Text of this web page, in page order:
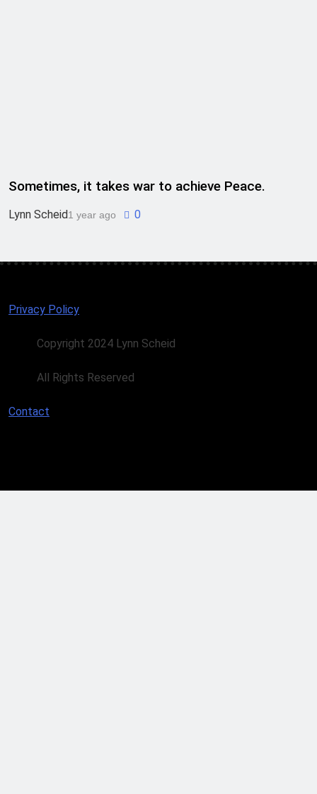
Sometimes, it takes war to achieve Peace.
Lynn Scheid1 year ago 0
Privacy Policy
Copyright 2024 Lynn Scheid
All Rights Reserved
Contact